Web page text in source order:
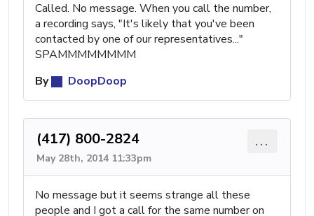
Called. No message. When you call the number,
a recording says, "It's likely that you've been
contacted by one of our representatives..."
SPAMMMMMMMM
By
DoopDoop
(417) 800-2824
May 28th, 2014 11:33pm
...
No message but it seems strange all these
people and I got a call for the same number on